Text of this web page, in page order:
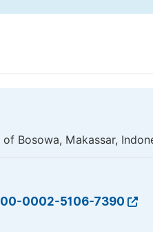
Bosowa, Makassar,
0002-5106-7390